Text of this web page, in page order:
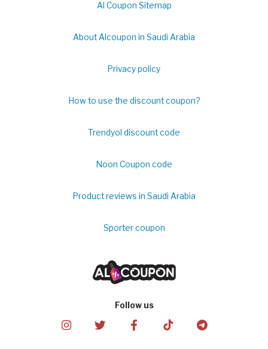
Al Coupon Sitemap
About Alcoupon in Saudi Arabia
Privacy policy
How to use the discount coupon?
Trendyol discount code
Noon Coupon code
Product reviews in Saudi Arabia
Sporter coupon
Follow us